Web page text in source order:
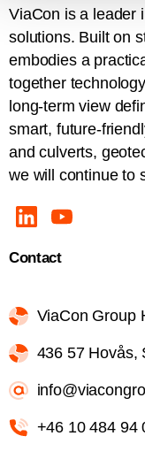
ViaCon is a leader
solutions. Built on
embodies a
together
long-term view
smart, future-
and culverts,
we will continue to
Contact
ViaCon Group
436 57 Hovås,
+46 10 484 94